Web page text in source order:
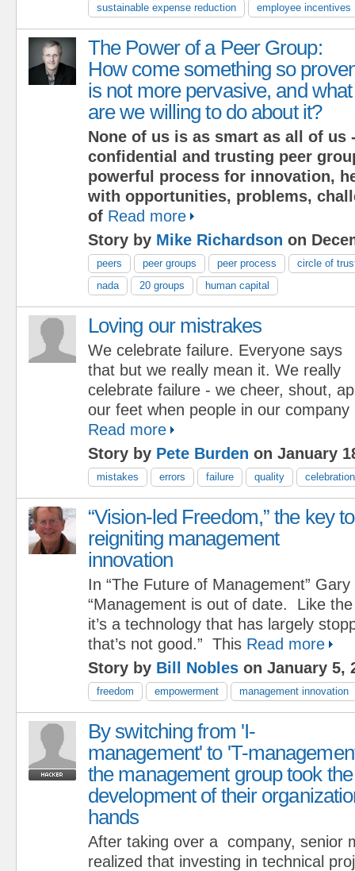
sustainable expense reduction
employee incentives
The Power of a Peer Group:
How come something so
is not more pervasive, and what
are we willing to do about it?
None of us is as smart as all of us
confidential and trusting peer
powerful process for innovation,
with opportunities, problems,
of Read more
Story by Mike Richardson on
peers peer groups peer process
circle of
nada
20 groups human capital
Loving our mistrakes
We celebrate failure. Everyone says
that but we really mean it. We really
celebrate failure - we cheer, shout,
our feet when people in our
Read more
Story by Pete Burden on January
mistakes errors failure quality celebration
“Vision-led Freedom,” the key to
reigniting management
innovation
In “The Future of Management”
“Management is out of date. Like
it’s a technology that has largely
that’s not good.” This Read more
Story by Bill Nobles on January 5,
freedom empowerment management innovation
By switching from 'I-
management' to 'T-
the management group took the
development of their
hands
After taking over a company, senior
realized that investing in technical